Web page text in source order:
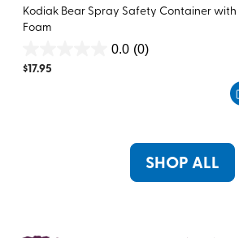
Kodiak Bear Spray Safety Container with
Foam
0.0 (0)
out
$17.95
SHOP ALL